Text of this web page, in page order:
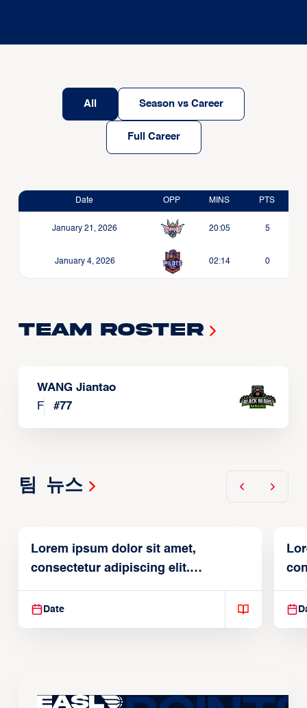
All Season vs Career
Full Career
Date OPP MINS PTS
January 21, 2026 20:05 5
January 4, 2026 02:14 0
Team Roster
WANG Jiantao
F
#77
팀 뉴스
Lorem ipsum dolor sit amet,
consectetur adipiscing elit.
Suspendisse varius enim in
Date